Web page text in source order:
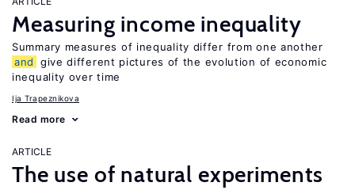
Measuring income inequality
Summary measures of inequality differ from one another
and
give different pictures of the evolution of economic
inequality over time
Ija Trapeznikova
Read more
ARTICLE
The use of natural experiments